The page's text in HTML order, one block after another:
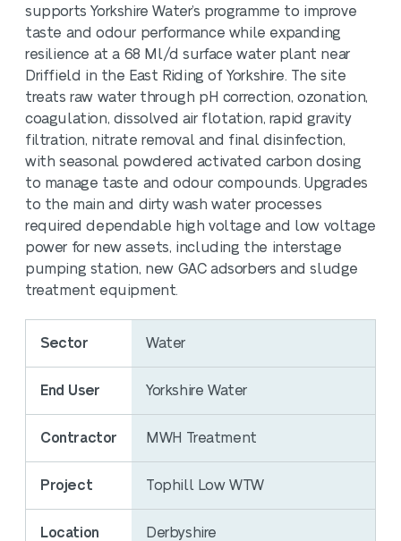
supports Yorkshire Water’s programme to improve
taste and odour performance while expanding
resilience at a 68 Ml/d surface water plant near
Driffield in the East Riding of Yorkshire. The site
treats raw water through pH correction, ozonation,
coagulation, dissolved air flotation, rapid gravity
filtration, nitrate removal and final disinfection,
with seasonal powdered activated carbon dosing
to manage taste and odour compounds. Upgrades
to the main and dirty wash water processes
required dependable high voltage and low voltage
power for new assets, including the interstage
pumping station, new GAC adsorbers and sludge
treatment equipment.
Sector Water
End User Yorkshire Water
Contractor MWH Treatment
Project Tophill Low WTW
Location Derbyshire